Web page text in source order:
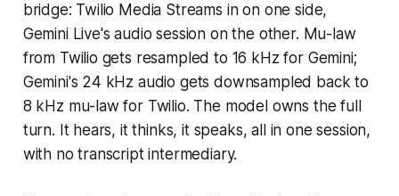
bridge: Twilio Media Streams in on one side,
Gemini Live's audio session on the other. Mu-law
from Twilio gets resampled to 16 kHz for Gemini;
Gemini's 24 kHz audio gets downsampled back to
8 kHz mu-law for Twilio. The model owns the full
turn. It hears, it thinks, it speaks, all in one session,
with no transcript intermediary.